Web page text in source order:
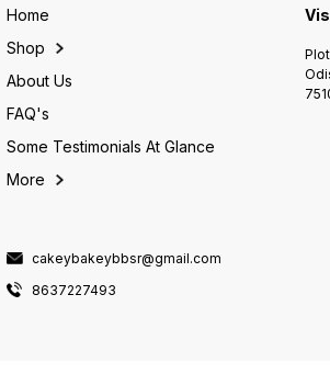
Home
Shop
About Us
FAQ's
Some Testimonials At Glance
More
cakeybakeybbsr@gmail.com
8637227493